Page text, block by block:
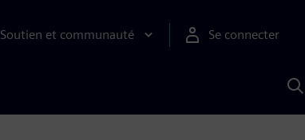
Soutien et communauté Se connecter